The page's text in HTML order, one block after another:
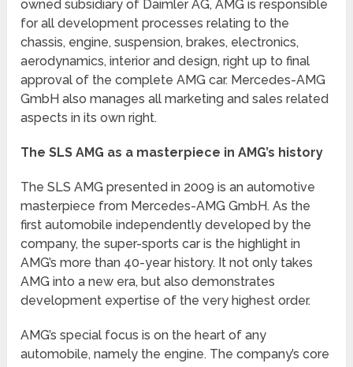
owned subsidiary of Daimler AG, AMG is responsible
for all development processes relating to the
chassis, engine, suspension, brakes, electronics,
aerodynamics, interior and design, right up to final
approval of the complete AMG car. Mercedes-AMG
GmbH also manages all marketing and sales related
aspects in its own right.
The SLS AMG as a masterpiece in AMG’s history
The SLS AMG presented in 2009 is an automotive
masterpiece from Mercedes-AMG GmbH. As the
first automobile independently developed by the
company, the super-sports car is the highlight in
AMG’s more than 40-year history. It not only takes
AMG into a new era, but also demonstrates
development expertise of the very highest order.
AMG’s special focus is on the heart of any
automobile, namely the engine. The company’s core